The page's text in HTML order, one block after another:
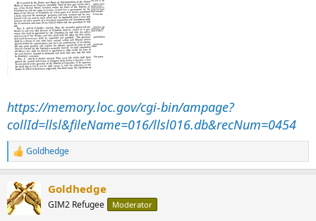
https://memory.loc.gov/cgi-bin/ampage?
collId=llsl&fileName=016/llsl016.db&recNum=0454
R
e
c
t
i
Goldhedge
Goldhedge
GIM2 Refugee Moderator